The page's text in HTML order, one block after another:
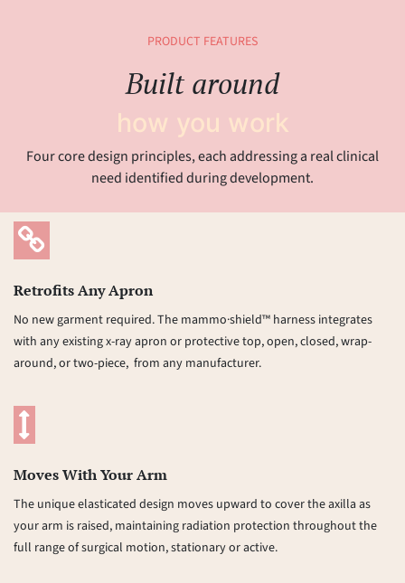
PRODUCT FEATURES
Built around
how you work
Four core design principles, each addressing a real clinical
need identified during development.
Retrofits Any Apron
No new garment required. The mammo·shield™ harness integrates
with any existing x-ray apron or protective top, open, closed, wrap-
around, or two-piece, from any manufacturer.
Moves With Your Arm
The unique elasticated design moves upward to cover the axilla as
your arm is raised, maintaining radiation protection throughout the
full range of surgical motion, stationary or active.